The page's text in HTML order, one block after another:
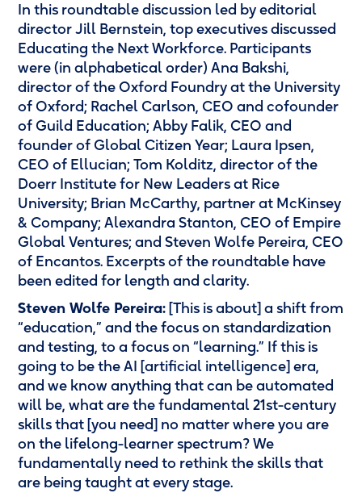
In this roundtable discussion led by editorial
director Jill Bernstein, top executives discussed
Educating the Next Workforce. Participants
were (in alphabetical order) Ana Bakshi,
director of the Oxford Foundry at the University
of Oxford; Rachel Carlson, CEO and cofounder
of Guild Education; Abby Falik, CEO and
founder of Global Citizen Year; Laura Ipsen,
CEO of Ellucian; Tom Kolditz, director of the
Doerr Institute for New Leaders at Rice
University; Brian McCarthy, partner at McKinsey
& Company; Alexandra Stanton, CEO of Empire
Global Ventures; and Steven Wolfe Pereira, CEO
of Encantos. Excerpts of the roundtable have
been edited for length and clarity.
Steven Wolfe Pereira: [This is about] a shift from
“education,” and the focus on standardization
and testing, to a focus on “learning.” If this is
going to be the AI [artificial intelligence] era,
and we know anything that can be automated
will be, what are the fundamental 21st-century
skills that [you need] no matter where you are
on the lifelong-learner spectrum? We
fundamentally need to rethink the skills that
are being taught at every stage.